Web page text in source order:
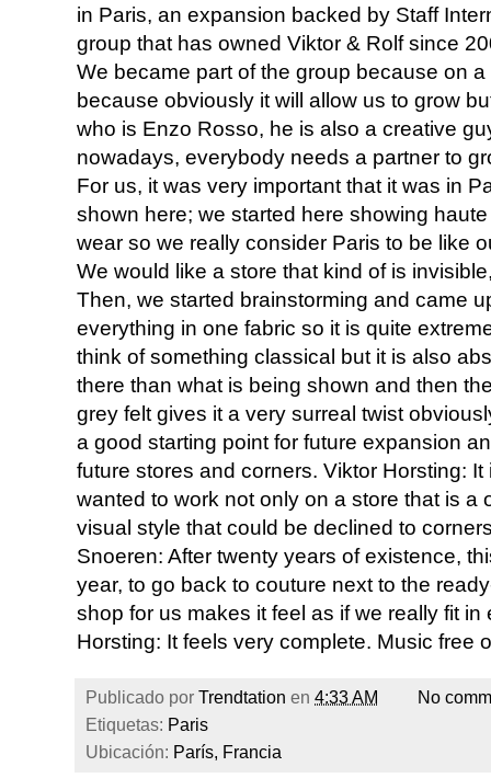
in Paris, an expansion backed by Staff
group that has owned Viktor & Rolf since
We became part of the group because on
because obviously it will allow us to grow
who is Enzo Rosso, he is also a creative
nowadays, everybody needs a partner to
For us, it was very important that it was in
shown here; we started here showing
wear so we really consider Paris to be like
We would like a store that kind of is
Then, we started brainstorming and came
everything in one fabric so it is quite
think of something classical but it is also
there than what is being shown and then
grey felt gives it a very surreal twist
a good starting point for future expansion
future stores and corners. Viktor Horsting:
wanted to work not only on a store that is a
visual style that could be declined to
Snoeren: After twenty years of existence,
year, to go back to couture next to the
shop for us makes it feel as if we really fit
Horsting: It feels very complete. Music free
Publicado por Trendtation en 4:33 AM
No
Etiquetas: Paris
Ubicación: París, Francia